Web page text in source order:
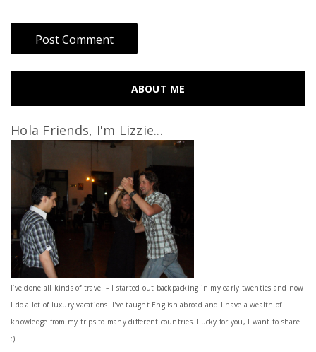
ABOUT ME
Hola Friends, I'm Lizzie...
I’ve done all kinds of travel – I started out backpacking in my early twenties and now
I do a lot of luxury vacations. I've taught English abroad and I have a wealth of
knowledge from my trips to many different countries. Lucky for you, I want to share
:)